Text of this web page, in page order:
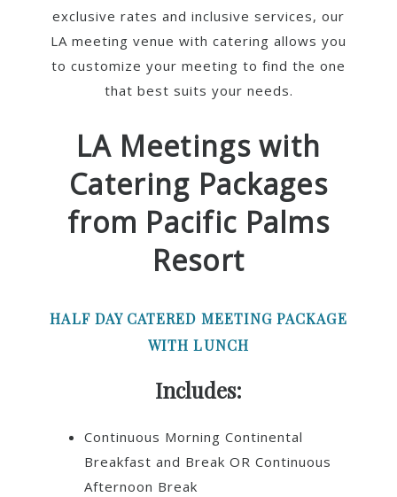
exclusive rates and inclusive services, our
LA meeting venue with catering allows you
to customize your meeting to find the one
that best suits your needs.
LA Meetings with
Catering Packages
from Pacific Palms
Resort
HALF DAY CATERED MEETING PACKAGE
WITH LUNCH
Includes:
Continuous Morning Continental
Breakfast and Break OR Continuous
Afternoon Break